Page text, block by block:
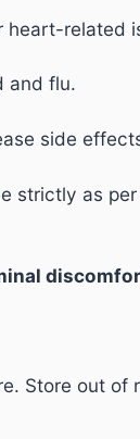
heart-related
and flu.
side
strictly as
Store out of